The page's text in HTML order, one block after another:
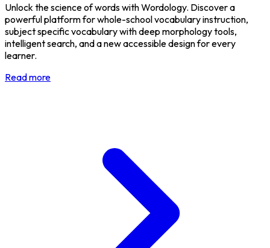
Unlock the science of words with Wordology. Discover a
powerful platform for whole-school vocabulary instruction,
subject specific vocabulary with deep morphology tools,
intelligent search, and a new accessible design for every
learner.
Read more